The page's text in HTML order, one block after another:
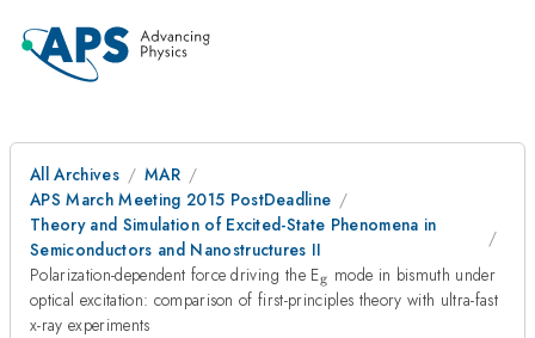
All Archives
MAR
APS March Meeting 2015 PostDeadline
Theory and Simulation of Excited-State Phenomena in
Semiconductors and Nanostructures II
Polarization-dependent force driving the E_\textrm{g}
g mode in bismuth under
optical excitation: comparison of first-principles theory with ultra-fast
x-ray experiments